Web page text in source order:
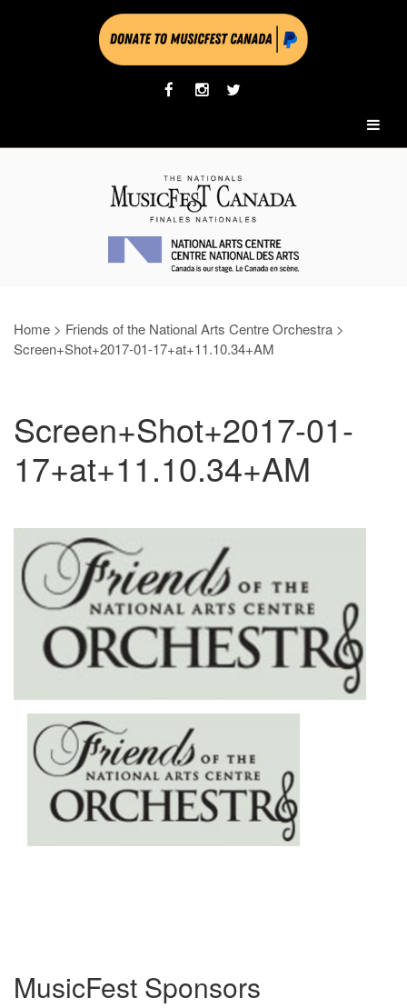
Home > Friends of the National Arts Centre Orchestra >
Screen+Shot+2017-01-17+at+11.10.34+AM
Screen+Shot+2017-01-
17+at+11.10.34+AM
MusicFest Sponsors